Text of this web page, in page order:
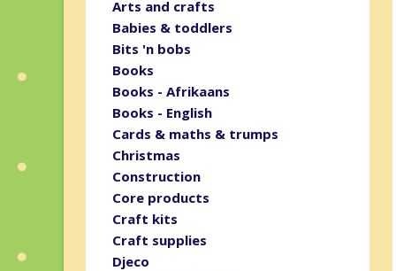
Arts and crafts
Babies & toddlers
Bits 'n bobs
Books
Books - Afrikaans
Books - English
Cards & maths & trumps
Christmas
Construction
Core products
Craft kits
Craft supplies
Djeco